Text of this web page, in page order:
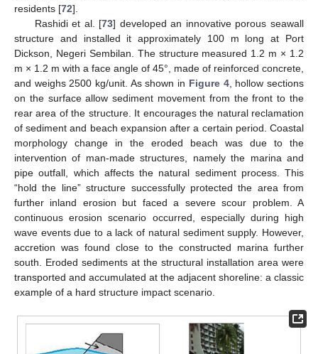
residents [72].
Rashidi et al. [73] developed an innovative porous seawall
structure and installed it approximately 100 m long at Port
Dickson, Negeri Sembilan. The structure measured 1.2 m × 1.2
m × 1.2 m with a face angle of 45°, made of reinforced concrete,
and weighs 2500 kg/unit. As shown in Figure 4, hollow sections
on the surface allow sediment movement from the front to the
rear area of the structure. It encourages the natural reclamation
of sediment and beach expansion after a certain period. Coastal
morphology change in the eroded beach was due to the
intervention of man-made structures, namely the marina and
pipe outfall, which affects the natural sediment process. This
“hold the line” structure successfully protected the area from
further inland erosion but faced a severe scour problem. A
continuous erosion scenario occurred, especially during high
wave events due to a lack of natural sediment supply. However,
accretion was found close to the constructed marina further
south. Eroded sediments at the structural installation area were
transported and accumulated at the adjacent shoreline: a classic
example of a hard structure impact scenario.